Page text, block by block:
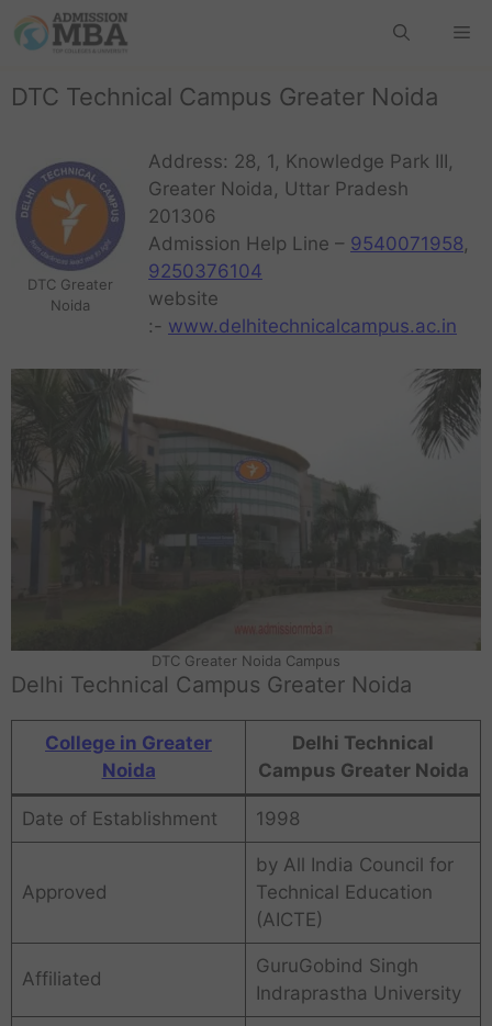
DTC Technical Campus Greater Noida
DTC Greater
Noida
Address: 28, 1, Knowledge Park III,
Greater Noida, Uttar Pradesh
201306
Admission Help Line – 9540071958,
9250376104
website
:- www.delhitechnicalcampus.ac.in
DTC Greater Noida Campus
Delhi Technical Campus Greater Noida
College in Greater
Noida
Delhi Technical
Campus Greater Noida
Date of Establishment 1998
Approved
by All India Council for
Technical Education
(AICTE)
Affiliated
GuruGobind Singh
Indraprastha University